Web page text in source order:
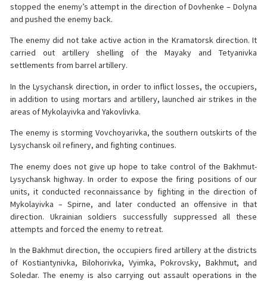
stopped the enemy’s attempt in the direction of Dovhenke – Dolyna
and pushed the enemy back.
The enemy did not take active action in the Kramatorsk direction. It
carried out artillery shelling of the Mayaky and Tetyanivka
settlements from barrel artillery.
In the Lysychansk direction, in order to inflict losses, the occupiers,
in addition to using mortars and artillery, launched air strikes in the
areas of Mykolayivka and Yakovlivka.
The enemy is storming Vovchoyarivka, the southern outskirts of the
Lysychansk oil refinery, and fighting continues.
The enemy does not give up hope to take control of the Bakhmut-
Lysychansk highway. In order to expose the firing positions of our
units, it conducted reconnaissance by fighting in the direction of
Mykolayivka – Spirne, and later conducted an offensive in that
direction. Ukrainian soldiers successfully suppressed all these
attempts and forced the enemy to retreat.
In the Bakhmut direction, the occupiers fired artillery at the districts
of Kostiantynivka, Bilohorivka, Vyimka, Pokrovsky, Bakhmut, and
Soledar. The enemy is also carrying out assault operations in the